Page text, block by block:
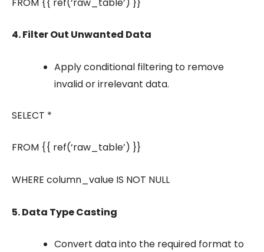
4. Filter Out Unwanted Data
Apply conditional filtering to remove
invalid or irrelevant data.
SELECT *
FROM {{ ref(‘raw_table’) }}
WHERE column_value IS NOT NULL
5. Data Type Casting
Convert data into the required format to